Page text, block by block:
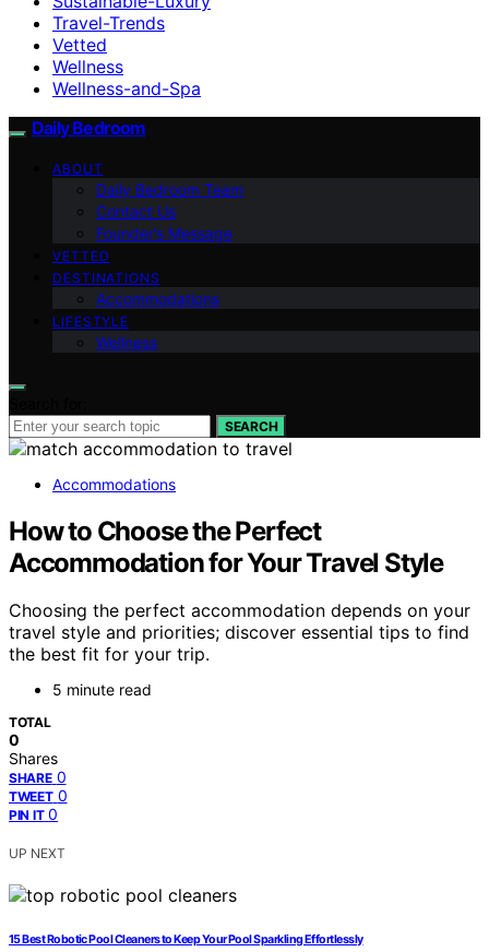
Travel-Trends
Vetted
Wellness
Wellness-and-Spa
Daily Bedroom
ABOUT
Daily Bedroom Team
Contact Us
Founder’s Message
VETTED
DESTINATIONS
Accommodations
LIFESTYLE
Wellness
SEARCH
Accommodations
How to Choose the Perfect
Accommodation for Your Travel Style
Choosing the perfect accommodation depends on your
travel style and priorities; discover essential tips to find
the best fit for your trip.
5 minute read
TOTAL
0
Shares
SHARE 0
TWEET 0
PIN IT 0
UP NEXT
15 Best Robotic Pool Cleaners to Keep Your Pool Sparkling Effortlessly